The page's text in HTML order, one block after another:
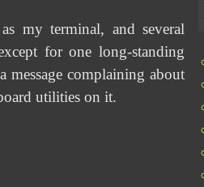
my terminal, and several
for one long-standing
message complaining about
utilities on it.